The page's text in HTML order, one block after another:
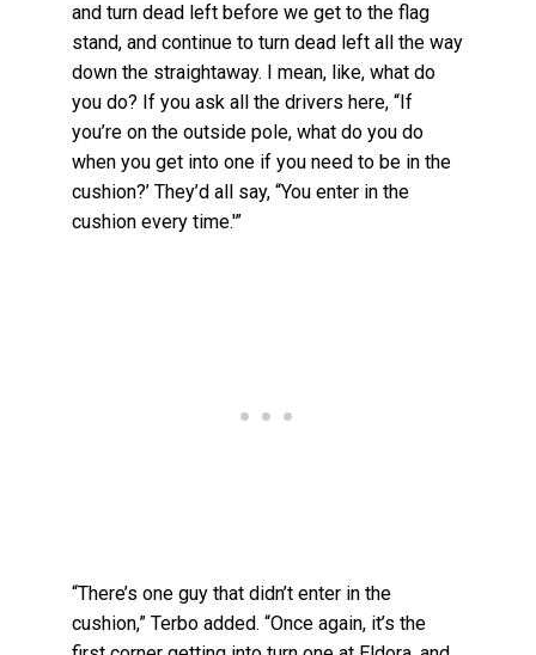
and turn dead left before we get to the flag
stand, and continue to turn dead left all the way
down the straightaway. I mean, like, what do
you do? If you ask all the drivers here, “If
you’re on the outside pole, what do you do
when you get into one if you need to be in the
cushion?’ They’d all say, “You enter in the
cushion every time.'”
“There’s one guy that didn’t enter in the
cushion,” Terbo added. “Once again, it’s the